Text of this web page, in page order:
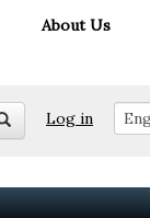
About Us
Log in